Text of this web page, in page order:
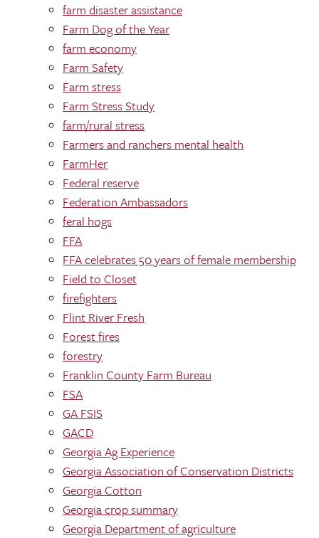
farm disaster assistance
Farm Dog of the Year
farm economy
Farm Safety
Farm stress
Farm Stress Study
farm/rural stress
Farmers and ranchers mental health
FarmHer
Federal reserve
Federation Ambassadors
feral hogs
FFA
FFA celebrates 50 years of female membership
Field to Closet
firefighters
Flint River Fresh
Forest fires
forestry
Franklin County Farm Bureau
FSA
GA FSIS
GACD
Georgia Ag Experience
Georgia Association of Conservation Districts
Georgia Cotton
Georgia crop summary
Georgia Department of agriculture